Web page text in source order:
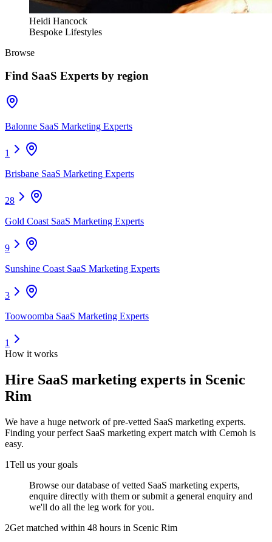
Heidi Hancock
Bespoke Lifestyles
Browse
Find SaaS Experts by region
Balonne SaaS Marketing Experts
1
Brisbane SaaS Marketing Experts
28
Gold Coast SaaS Marketing Experts
9
Sunshine Coast SaaS Marketing Experts
3
Toowoomba SaaS Marketing Experts
1
How it works
Hire SaaS marketing experts in Scenic
Rim
We have a huge network of pre-vetted SaaS marketing experts.
Finding your perfect SaaS marketing expert match with Cemoh is
easy.
1Tell us your goals
Browse our database of vetted SaaS marketing experts,
enquire directly with them or submit a general enquiry and
we'll do all the leg work for you.
2Get matched within 48 hours in Scenic Rim